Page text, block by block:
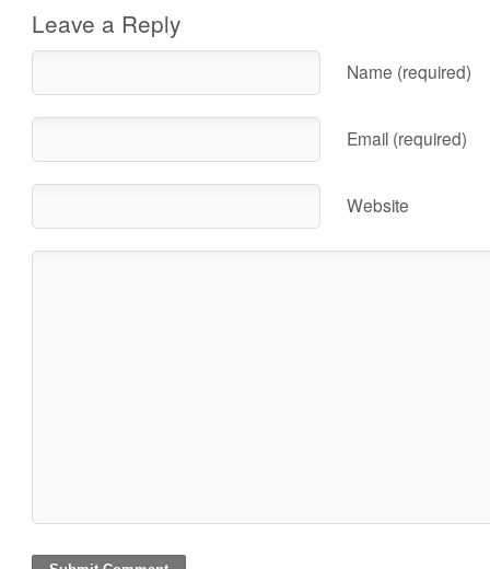
Leave a Reply
Name (required)
Email (required)
Website